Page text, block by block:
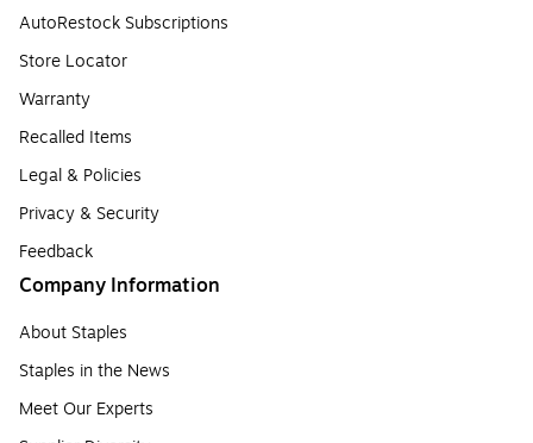
AutoRestock Subscriptions
Store Locator
Warranty
Recalled Items
Legal & Policies
Privacy & Security
Feedback
Company Information
About Staples
Staples in the News
Meet Our Experts